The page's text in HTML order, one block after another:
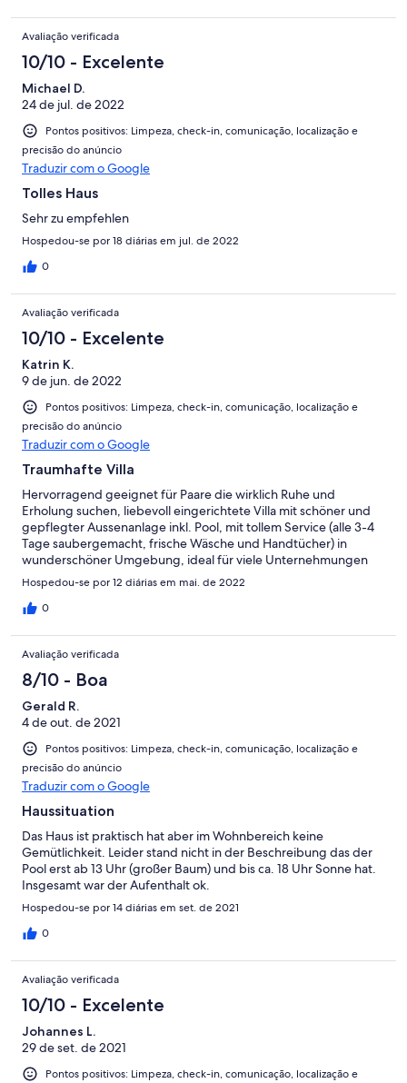
authentisch. Obendrein haben wir uns mit der
Eigentümerfamilie sehr gut angefreundet und falls nur eine
Kleinigkeit gefehlt hat, wurde sich direkt sehr liebevoll
gekümmert. Von daher - 100% Weiterempfehlung!!
Avaliação verificada
10/10 - Excelente
Michael D.
24 de jul. de 2022
Pontos positivos: Limpeza, check-in, comunicação, localização e
precisão do anúncio
Traduzir com o Google
Tolles Haus
Sehr zu empfehlen
Hospedou-se por 18 diárias em jul. de 2022
0
Avaliação verificada
10/10 - Excelente
Katrin K.
9 de jun. de 2022
Pontos positivos: Limpeza, check-in, comunicação, localização e
precisão do anúncio
Traduzir com o Google
Traumhafte Villa
Hervorragend geeignet für Paare die wirklich Ruhe und
Erholung suchen, liebevoll eingerichtete Villa mit schöner und
gepflegter Aussenanlage inkl. Pool, mit tollem Service (alle 3-4
Tage saubergemacht, frische Wäsche und Handtücher) in
wunderschöner Umgebung, ideal für viele Unternehmungen
auf Kreta, Kommunikation mit Vermieterin problemlos (z.B.
Whatsapp), wir haben uns sehr wohlgefühlt und den Aufenthalt
genossen
Hospedou-se por 12 diárias em mai. de 2022
0
Avaliação verificada
8/10 - Boa
Gerald R.
4 de out. de 2021
Pontos positivos: Limpeza, check-in, comunicação, localização e
precisão do anúncio
Traduzir com o Google
Haussituation
Das Haus ist praktisch hat aber im Wohnbereich keine
Gemütlichkeit. Leider stand nicht in der Beschreibung das der
Pool erst ab 13 Uhr (großer Baum) und bis ca. 18 Uhr Sonne hat.
Insgesamt war der Aufenthalt ok.
Hospedou-se por 14 diárias em set. de 2021
0
Avaliação verificada
10/10 - Excelente
Johannes L.
29 de set. de 2021
Pontos positivos: Limpeza, check-in, comunicação, localização e